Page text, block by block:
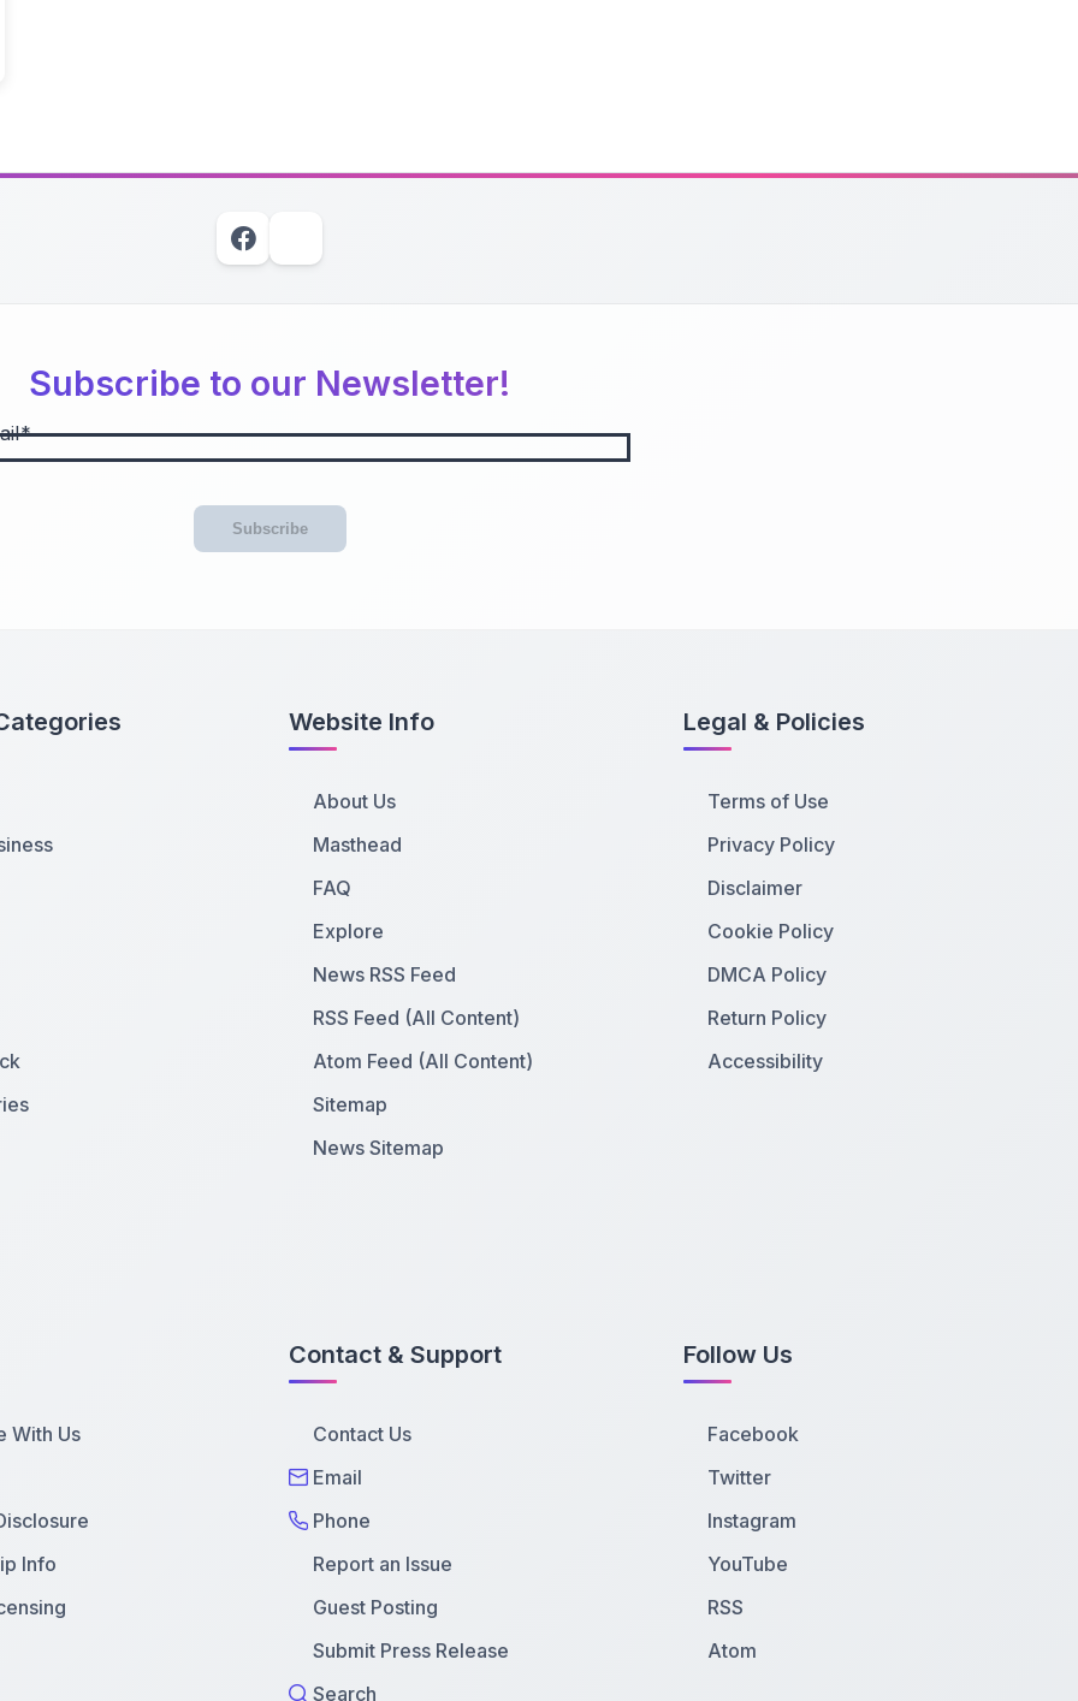
Subscribe to our Newsletter!
Subscribe
Website Info
About Us
Masthead
FAQ
Explore
News RSS Feed
RSS Feed (All Content)
Atom Feed (All Content)
Sitemap
News Sitemap
Legal & Policies
Terms of Use
Privacy Policy
Disclaimer
Cookie Policy
DMCA Policy
Return Policy
Accessibility
With Us
Info
Contact & Support
Contact Us
Email
Phone
Report an Issue
Guest Posting
Submit Press Release
Search
Follow Us
Facebook
Twitter
Instagram
YouTube
RSS
Atom